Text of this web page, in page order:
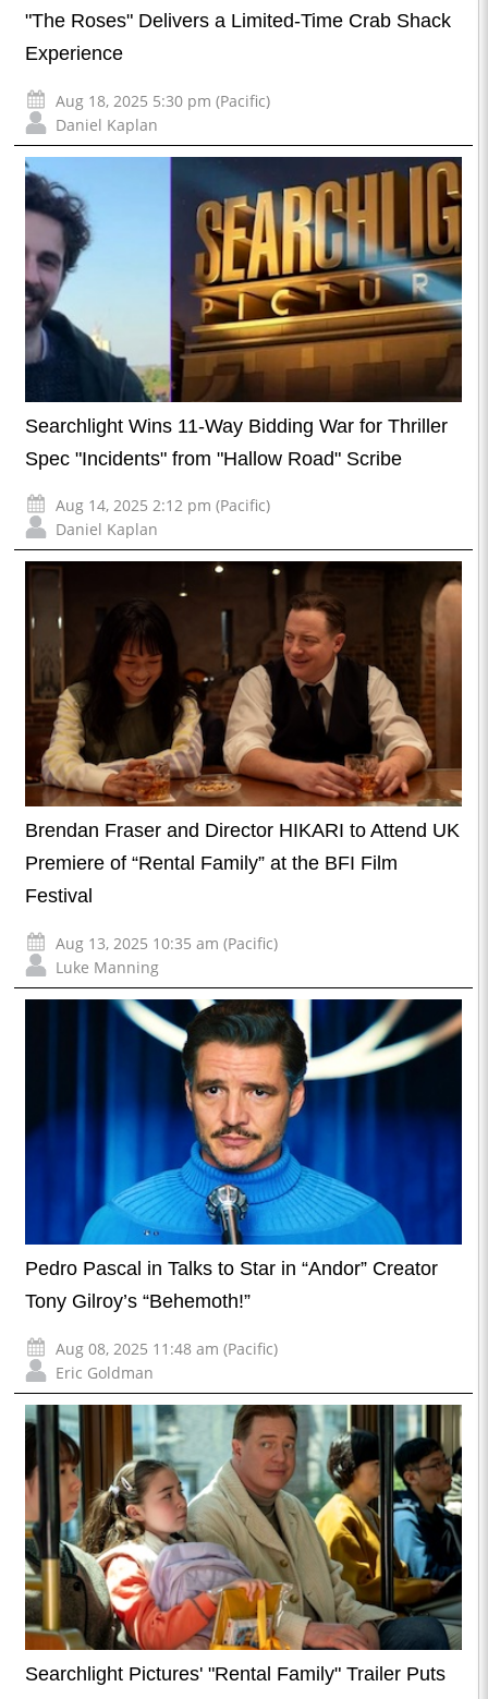
"The Roses" Delivers a Limited-Time Crab Shack
Experience
Aug 18, 2025 5:30 pm (Pacific)
Daniel Kaplan
Searchlight Wins 11-Way Bidding War for Thriller
Spec "Incidents" from "Hallow Road" Scribe
Aug 14, 2025 2:12 pm (Pacific)
Daniel Kaplan
Brendan Fraser and Director HIKARI to Attend UK
Premiere of “Rental Family” at the BFI Film
Festival
Aug 13, 2025 10:35 am (Pacific)
Luke Manning
Pedro Pascal in Talks to Star in “Andor” Creator
Tony Gilroy’s “Behemoth!”
Aug 08, 2025 11:48 am (Pacific)
Eric Goldman
Searchlight Pictures' "Rental Family" Trailer Puts